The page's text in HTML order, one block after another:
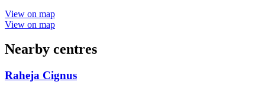
View on map
View on map
Nearby centres
Raheja Cignus